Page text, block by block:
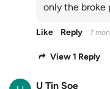
only the broke
Like Reply 7
View 1 Reply
U Tin Soe